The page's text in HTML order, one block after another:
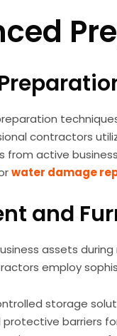
contractors
from active
water damage
and
assets
employ
storage
protective barriers